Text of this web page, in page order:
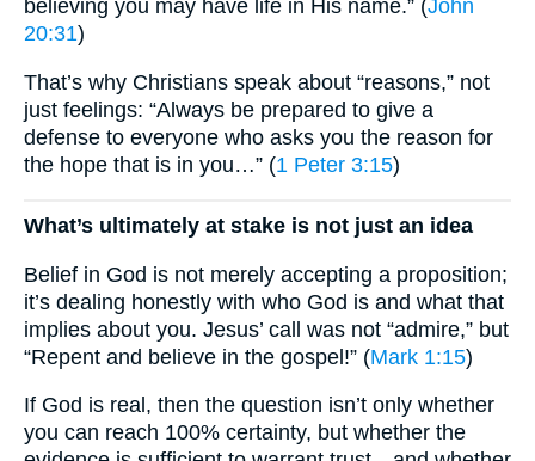
believing you may have life in His name.” (John
20:31)
That’s why Christians speak about “reasons,” not
just feelings: “Always be prepared to give a
defense to everyone who asks you the reason for
the hope that is in you…” (1 Peter 3:15)
What’s ultimately at stake is not just an idea
Belief in God is not merely accepting a proposition;
it’s dealing honestly with who God is and what that
implies about you. Jesus’ call was not “admire,” but
“Repent and believe in the gospel!” (Mark 1:15)
If God is real, then the question isn’t only whether
you can reach 100% certainty, but whether the